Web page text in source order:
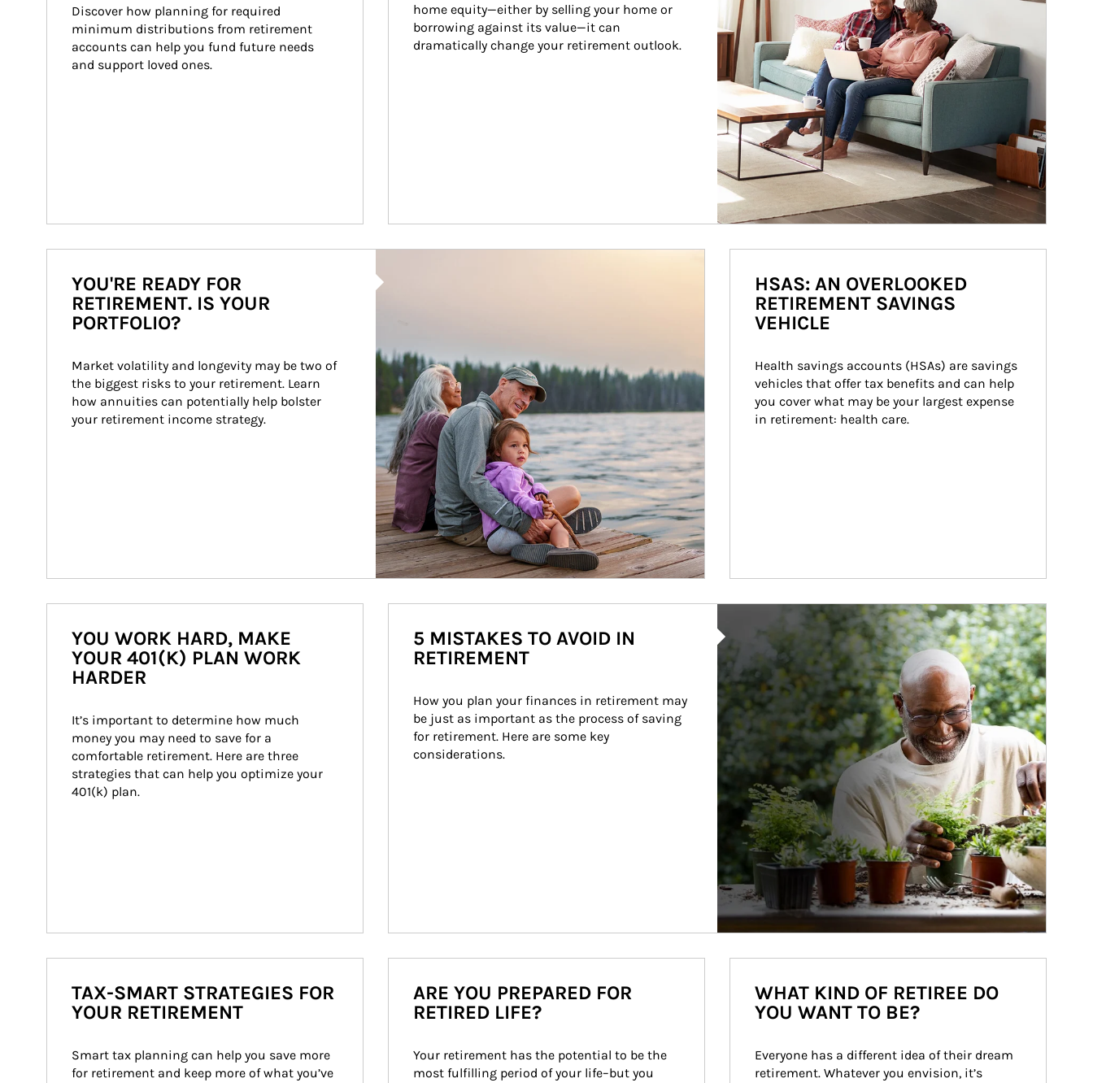
Discover how planning for required
minimum distributions from retirement
accounts can help you fund future needs
and support loved ones.
home equity—either by selling your home or
borrowing against its value—it can
dramatically change your retirement outlook.
YOU'RE READY FOR
RETIREMENT. IS YOUR
PORTFOLIO?
Market volatility and longevity may be two of
the biggest risks to your retirement. Learn
how annuities can potentially help bolster
your retirement income strategy.
HSAS: AN OVERLOOKED
RETIREMENT SAVINGS
VEHICLE
Health savings accounts (HSAs) are savings
vehicles that offer tax benefits and can help
you cover what may be your largest expense
in retirement: health care.
YOU WORK HARD, MAKE
YOUR 401(K) PLAN WORK
HARDER
It’s important to determine how much
money you may need to save for a
comfortable retirement. Here are three
strategies that can help you optimize your
401(k) plan.
5 MISTAKES TO AVOID IN
RETIREMENT
How you plan your finances in retirement may
be just as important as the process of saving
for retirement. Here are some key
considerations.
TAX-SMART STRATEGIES FOR
YOUR RETIREMENT
Smart tax planning can help you save more
for retirement and keep more of what you’ve
ARE YOU PREPARED FOR
RETIRED LIFE?
Your retirement has the potential to be the
most fulfilling period of your life–but you
WHAT KIND OF RETIREE DO
YOU WANT TO BE?
Everyone has a different idea of their dream
retirement. Whatever you envision, it’s